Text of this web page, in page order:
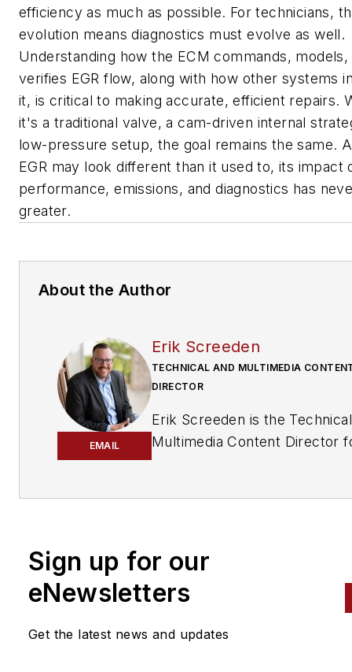
efficiency as much as possible. For technicians,
evolution means diagnostics must evolve as well.
Understanding how the ECM commands, models,
verifies EGR flow, along with how other systems
it, is critical to making accurate, efficient repairs.
it's a traditional valve, a cam-driven internal
low-pressure setup, the goal remains the same.
EGR may look different than it used to, its impact
performance, emissions, and diagnostics has
greater.
About the Author
EMAIL
Erik Screeden
TECHNICAL AND MULTIMEDIA
DIRECTOR
Erik Screeden is the
Multimedia Content Director
in various capacities.
time, Screeden was a
dealership and continued to
Sign up for our
eNewsletters
Get the latest news and updates